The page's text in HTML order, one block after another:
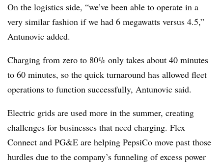
On the logistics side, “we’ve been able to operate in a
very similar fashion if we had 6 megawatts versus 4.5,”
Antunovic added.
Charging from zero to 80% only takes about 40 minutes
to 60 minutes, so the quick turnaround has allowed fleet
operations to function successfully, Antunovic said.
Electric grids are used more in the summer, creating
challenges for businesses that need charging. Flex
Connect and PG&E are helping PepsiCo move past those
hurdles due to the company’s funneling of excess power